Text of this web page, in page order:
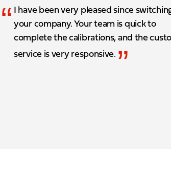
“ I have been very pleased since
your company. Your team is quick to
complete the calibrations, and the
service is very responsive. ”